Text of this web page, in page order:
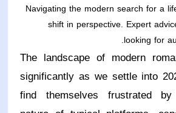
Navigating the modern search for a
shift in perspective. Expert
looking for
The landscape of modern
significantly as we settle into
find themselves frustrated